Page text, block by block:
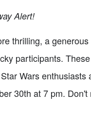
Alert!
thrilling, a
participants.
Wars
30th at 7 pm.